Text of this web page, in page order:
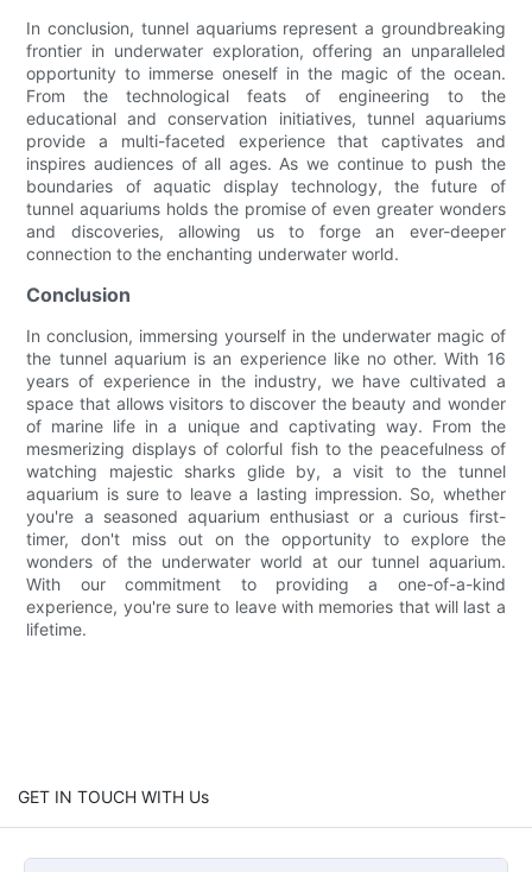
In conclusion, tunnel aquariums represent a groundbreaking
frontier in underwater exploration, offering an unparalleled
opportunity to immerse oneself in the magic of the ocean.
From the technological feats of engineering to the
educational and conservation initiatives, tunnel aquariums
provide a multi-faceted experience that captivates and
inspires audiences of all ages. As we continue to push the
boundaries of aquatic display technology, the future of
tunnel aquariums holds the promise of even greater wonders
and discoveries, allowing us to forge an ever-deeper
connection to the enchanting underwater world.
Conclusion
In conclusion, immersing yourself in the underwater magic of
the tunnel aquarium is an experience like no other. With 16
years of experience in the industry, we have cultivated a
space that allows visitors to discover the beauty and wonder
of marine life in a unique and captivating way. From the
mesmerizing displays of colorful fish to the peacefulness of
watching majestic sharks glide by, a visit to the tunnel
aquarium is sure to leave a lasting impression. So, whether
you're a seasoned aquarium enthusiast or a curious first-
timer, don't miss out on the opportunity to explore the
wonders of the underwater world at our tunnel aquarium.
With our commitment to providing a one-of-a-kind
experience, you're sure to leave with memories that will last a
lifetime.
GET IN TOUCH WITH Us